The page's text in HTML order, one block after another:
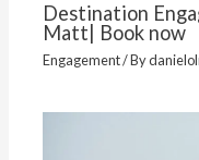
Destination
Matt| Book now
Engagement/ By